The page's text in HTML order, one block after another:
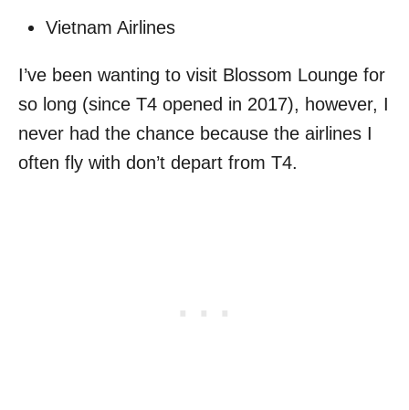
Vietnam Airlines
I’ve been wanting to visit Blossom Lounge for
so long (since T4 opened in 2017), however, I
never had the chance because the airlines I
often fly with don’t depart from T4.